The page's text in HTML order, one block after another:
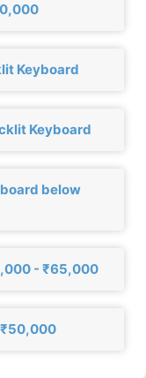
Keyboard
Keyboard
below
- ₹65,000
₹50,000